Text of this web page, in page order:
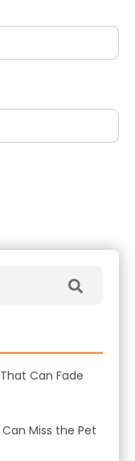
Can Fade
Miss the Pet